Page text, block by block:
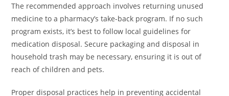
The recommended approach involves returning unused
medicine to a pharmacy’s take-back program. If no such
program exists, it’s best to follow local guidelines for
medication disposal. Secure packaging and disposal in
household trash may be necessary, ensuring it is out of
reach of children and pets.
Proper disposal practices help in preventing accidental